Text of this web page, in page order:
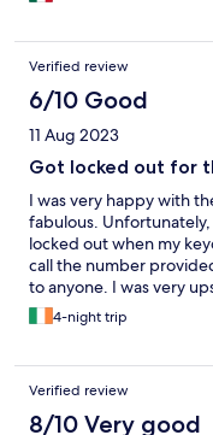
Verified review
6/10 Good
11 Aug 2023
Got locked out for
I was very happy with
fabulous.
locked out when my
call the number
to anyone. I was very
travelling entirely solo
in his hotel, which was
to call, and I had no
belongings were in the
The next day, one of
4-night trip
Verified review
8/10 Very good